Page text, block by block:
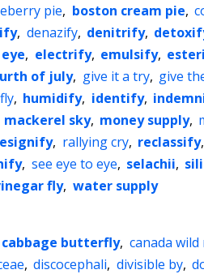
pie, boston cream pie,
, denazify, denitrify,
, electrify, emulsify,
of july, give it a try, give
, humidify, identify,
mackerel sky, money supply,
, rallying cry, reclassify,
, see eye to eye, selachii,
fly, water supply
cabbage butterfly, canada wild
, discocephali, divisible by,